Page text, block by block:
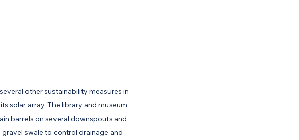
other sustainability measures in
solar array. The library and museum
barrels on several downspouts and
gravel swale to control drainage and